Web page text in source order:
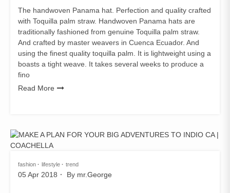
The handwoven Panama hat. Perfection and quality crafted
with Toquilla palm straw. Handwoven Panama hats are
traditionally fashioned from genuine Toquilla palm straw.
And crafted by master weavers in Cuenca Ecuador. And
using the finest quality toquilla palm. It is lightweight using a
boasts a tight weave. It takes several weeks to produce a
fino
Read More
fashion lifestyle trend
05 Apr 2018 By mr.George